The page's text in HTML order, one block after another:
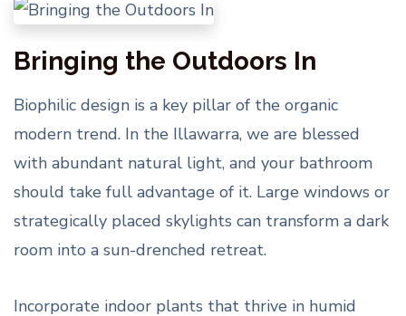
Bringing the Outdoors In
Biophilic design is a key pillar of the organic
modern trend. In the Illawarra, we are blessed
with abundant natural light, and your bathroom
should take full advantage of it. Large windows or
strategically placed skylights can transform a dark
room into a sun-drenched retreat.
Incorporate indoor plants that thrive in humid